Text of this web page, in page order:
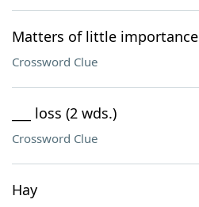
Matters of little importance
Crossword Clue
___ loss (2 wds.)
Crossword Clue
Hay